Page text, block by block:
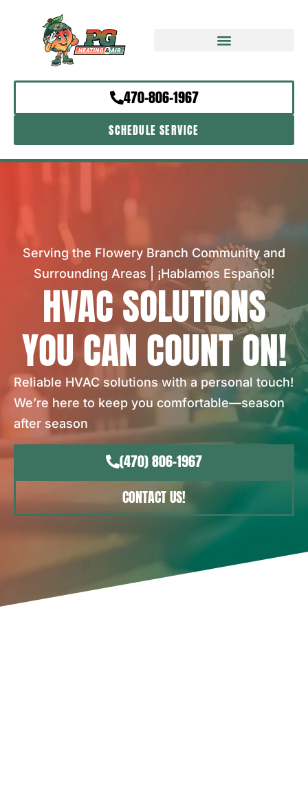
470-806-1967
SCHEDULE SERVICE
Serving the Flowery Branch Community and
Surrounding Areas | ¡Hablamos Español!
HVAC SOLUTIONS
YOU CAN COUNT ON!
Reliable HVAC solutions with a personal touch!
We’re here to keep you comfortable—season
after season
(470) 806-1967
CONTACT US!